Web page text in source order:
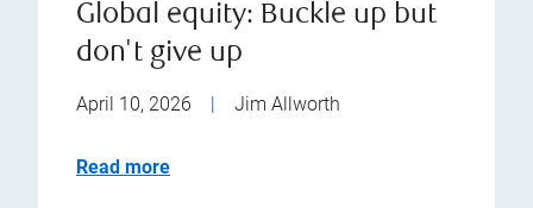
Global equity: Buckle up but
don't give up
April 10, 2026 | Jim Allworth
Read more